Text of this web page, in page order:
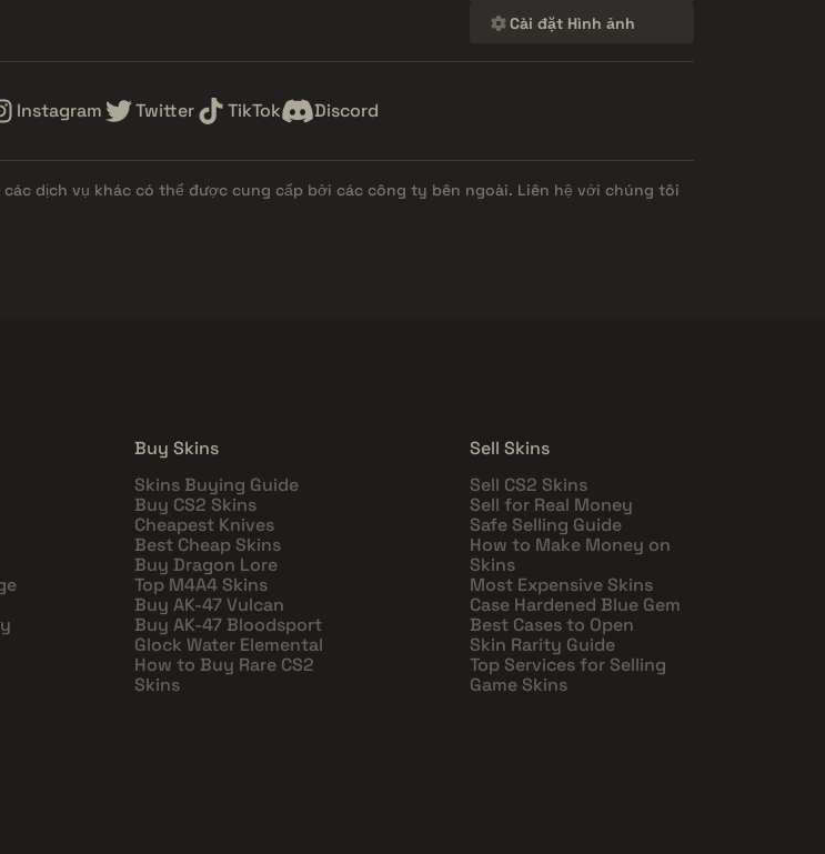
Cài đặt Hình ảnh
Instagram Twitter TikTok Discord
các dịch vụ khác có thể được cung cấp bởi các công ty bên ngoài. Liên hệ với chúng tôi
Buy Skins
Skins Buying Guide
Buy CS2 Skins
Cheapest Knives
Best Cheap Skins
Buy Dragon Lore
Top M4A4 Skins
Buy AK-47 Vulcan
Buy AK-47 Bloodsport
Glock Water Elemental
How to Buy Rare CS2
Skins
Sell Skins
Sell CS2 Skins
Sell for Real Money
Safe Selling Guide
How to Make Money on
Skins
Most Expensive Skins
Case Hardened Blue Gem
Best Cases to Open
Skin Rarity Guide
Top Services for Selling
Game Skins